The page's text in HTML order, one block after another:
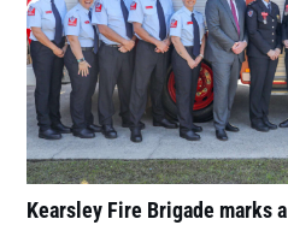
Kearsley Fire Brigade marks